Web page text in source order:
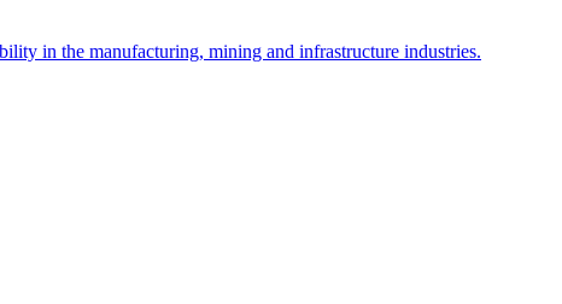
in the manufacturing, mining and infrastructure industries.